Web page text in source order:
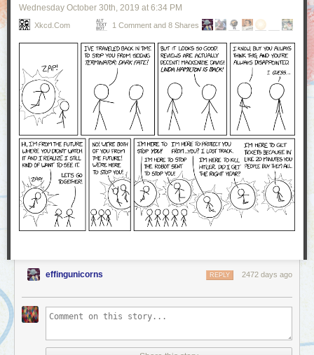
Wednesday October 30th , 2019 at 6:34 PM
Xkcd.com 1 Comment and 8 Shares
effingunicorns 2472 days ago
REPLY